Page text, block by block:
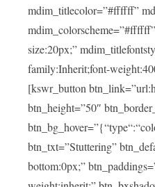
mdim_titlecolor=”#ffffff”
size:20px;”
family:Inherit;font-
[kswr_button
btn_height=”50″
btn_txt=”Stuttering”
bottom:0px;”